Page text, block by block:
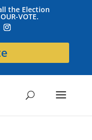
the Election
VOTE.